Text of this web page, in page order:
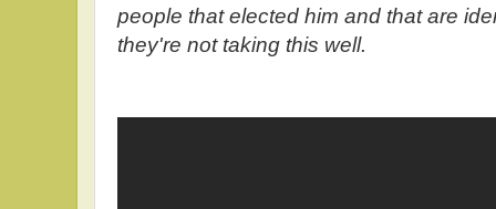
people that elected him and that are
they're not taking this well.